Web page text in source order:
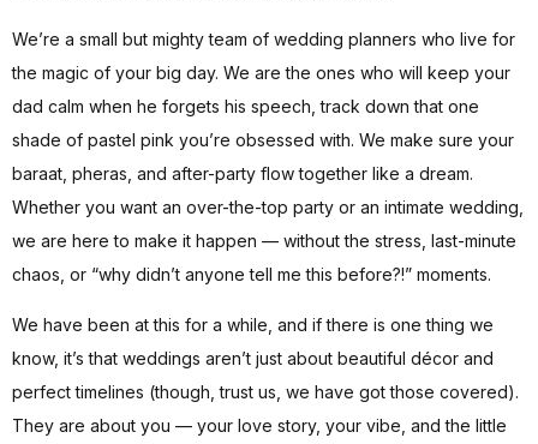
We’re a small but mighty team of wedding planners who live for
the magic of your big day. We are the ones who will keep your
dad calm when he forgets his speech, track down that one
shade of pastel pink you’re obsessed with. We make sure your
baraat, pheras, and after-party flow together like a dream.
Whether you want an over-the-top party or an intimate wedding,
we are here to make it happen — without the stress, last-minute
chaos, or “why didn’t anyone tell me this before?!” moments.
We have been at this for a while, and if there is one thing we
know, it’s that weddings aren’t just about beautiful décor and
perfect timelines (though, trust us, we have got those covered).
They are about you — your love story, your vibe, and the little